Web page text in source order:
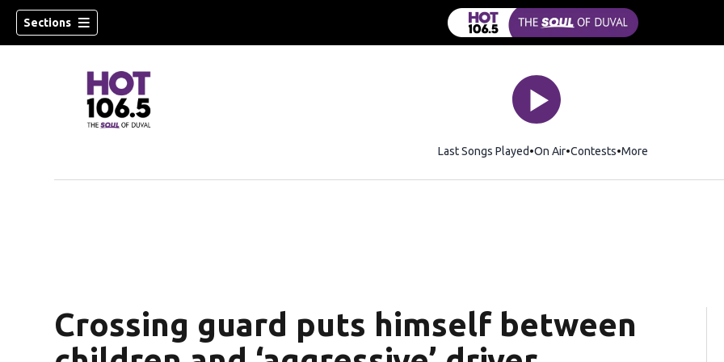
Sections
Last Songs Played On Air Contests More
Crossing guard puts himself between